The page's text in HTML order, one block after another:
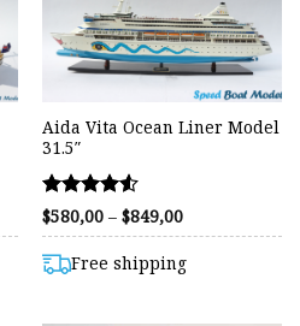
Aida Vita Ocean Liner Model
31.5″
Rated
4.54
out of 5
$580,00 – $849,00Price
through
$849,00
Free shipping